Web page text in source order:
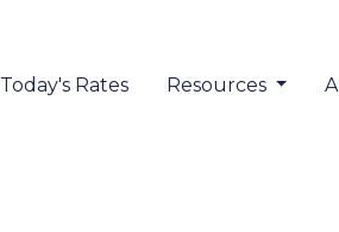
Today's Rates Resources